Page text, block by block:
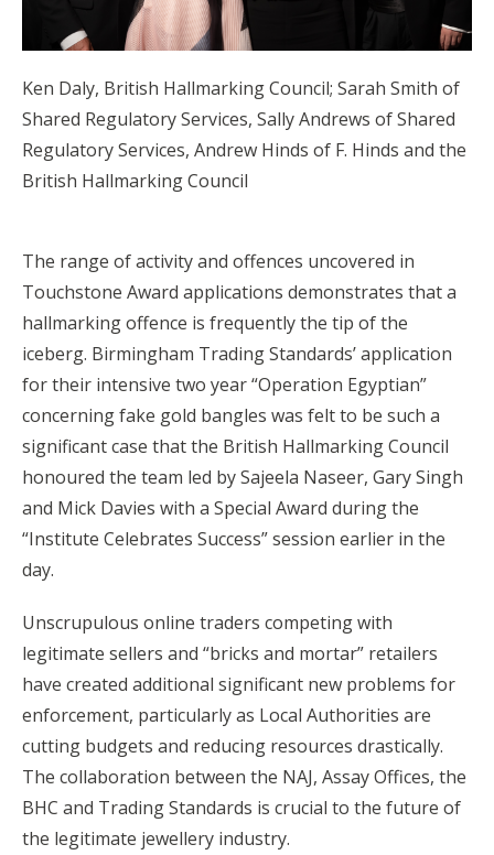
Ken Daly, British Hallmarking Council; Sarah Smith of
Shared Regulatory Services, Sally Andrews of Shared
Regulatory Services, Andrew Hinds of F. Hinds and the
British Hallmarking Council
The range of activity and offences uncovered in
Touchstone Award applications demonstrates that a
hallmarking offence is frequently the tip of the
iceberg. Birmingham Trading Standards’ application
for their intensive two year “Operation Egyptian”
concerning fake gold bangles was felt to be such a
significant case that the British Hallmarking Council
honoured the team led by Sajeela Naseer, Gary Singh
and Mick Davies with a Special Award during the
“Institute Celebrates Success” session earlier in the
day.
Unscrupulous online traders competing with
legitimate sellers and “bricks and mortar” retailers
have created additional significant new problems for
enforcement, particularly as Local Authorities are
cutting budgets and reducing resources drastically.
The collaboration between the NAJ, Assay Offices, the
BHC and Trading Standards is crucial to the future of
the legitimate jewellery industry.